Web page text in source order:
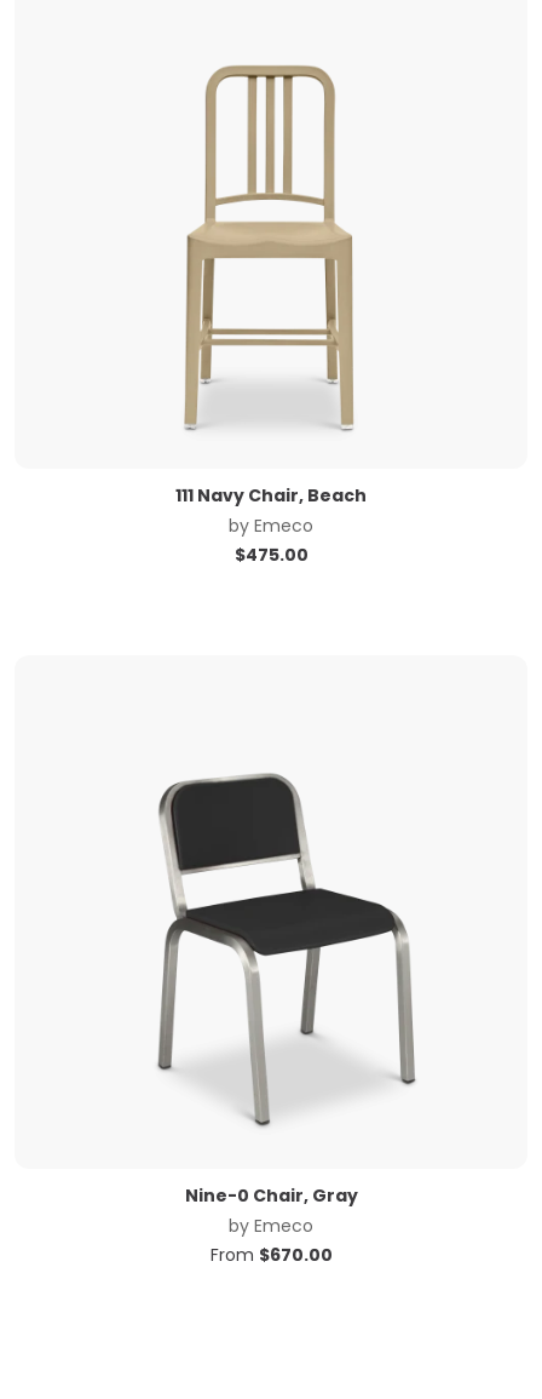
111 Navy Chair, Beach
by Emeco
$475.00
Nine-0 Chair, Gray
by Emeco
From $670.00